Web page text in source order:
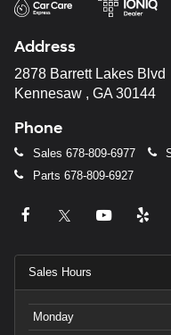
Address
2878 Barrett Lakes Blvd
Kennesaw , GA 30144
Phone
Sales 678-809-6977
Parts 678-809-6927
Sales Hours
Monday